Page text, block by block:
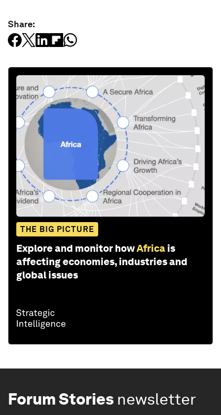
Share:
THE BIG PICTURE
Explore and monitor howAfrica is
affecting economies, industries and
global issues
Forum Stories newsletter